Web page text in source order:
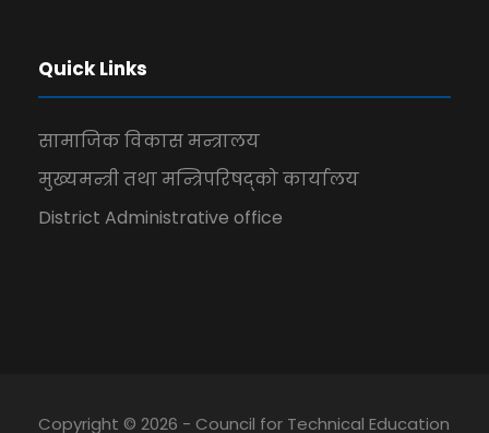
Quick Links
सामाजिक विकास मन्त्रालय
मुख्यमन्त्री तथा मन्त्रिपरिषद्को कार्यालय
District Administrative office
Copyright © 2026 - Council for Technical Education